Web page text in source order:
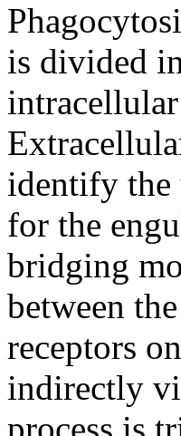
is divided
identify the
for the
bridging
between
receptors
indirectly